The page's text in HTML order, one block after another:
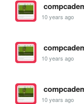
10 years ago
10 years ago
10 years ago